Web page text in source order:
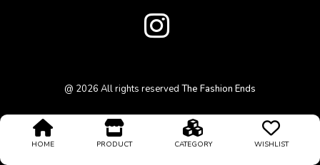
HOME PRODUCT CATEGORY WISHLIST
@ 2026 All rights reserved The Fashion Ends